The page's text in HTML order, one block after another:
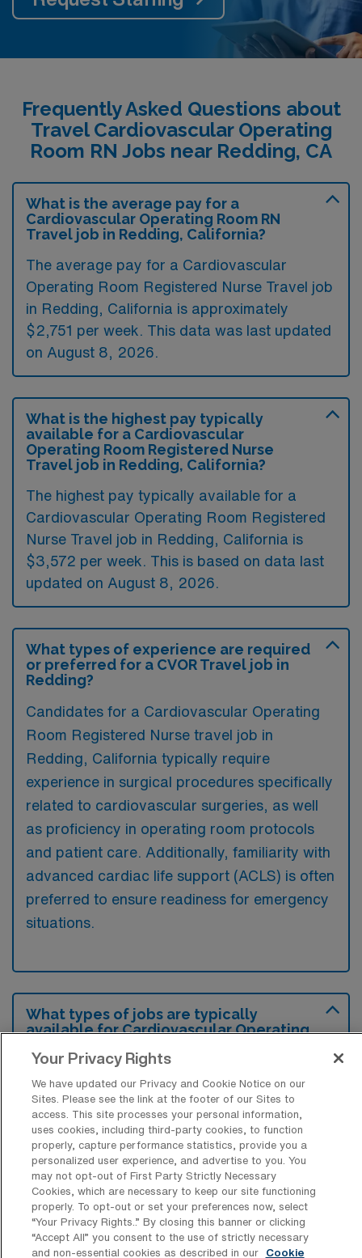
Frequently Asked Questions about
Travel Cardiovascular Operating
Room RN Jobs near Redding, CA
What is the average pay for a
Cardiovascular Operating Room RN
Travel job in Redding, California?
The average pay for a Cardiovascular
Operating Room Registered Nurse Travel job
in Redding, California is approximately
$2,751 per week. This data was last updated
on August 8, 2026.
What is the highest pay typically
available for a Cardiovascular
Operating Room Registered Nurse
Travel job in Redding, California?
The highest pay typically available for a
Cardiovascular Operating Room Registered
Nurse Travel job in Redding, California is
$3,572 per week. This is based on data last
updated on August 8, 2026.
What types of experience are required
or preferred for a CVOR Travel job in
Redding?
Candidates for a Cardiovascular Operating
Room Registered Nurse travel job in
Redding, California typically require
experience in surgical procedures specifically
related to cardiovascular surgeries, as well
as proficiency in operating room protocols
and patient care. Additionally, familiarity with
advanced cardiac life support (ACLS) is often
preferred to ensure readiness for emergency
situations.
What types of jobs are typically
available for Cardiovascular Operating
Operating Room RN positions in Redding,
including Travel jobs. These options provide
flexibility depending on your career
preferences and lifestyle.
What types of facilities offer
Cardiovascular Operating Room
Your Privacy Rights
We have updated our Privacy and Cookie Notice on our
Sites. Please see the link at the footer of our Sites to
access. This site processes your personal information,
uses cookies, including third-party cookies, to function
properly, capture performance statistics, provide you a
personalized user experience, and advertise to you. You
may not opt-out of First Party Strictly Necessary
Cookies, which are necessary to keep our site functioning
properly. To opt-out or set your preferences now, select
“Your Privacy Rights..” By closing this banner or clicking
“Accept All” you consent to the use of strictly necessary
and non-essential cookies as described in our
Cookie